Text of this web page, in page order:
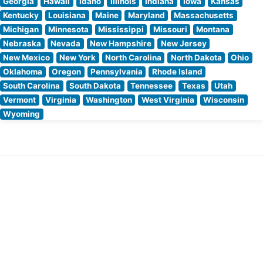
Kentucky
Louisiana Maine Maryland
Massachusetts
Michigan
Minnesota Mississippi Missouri
Montana
Nebraska
Nevada New Hampshire
New Jersey
New Mexico
New York North Carolina North Dakota
Ohio
Oklahoma
Oregon Pennsylvania
Rhode Island
South Carolina
South Dakota Tennessee Texas
Utah
Vermont
Virginia Washington West Virginia
Wisconsin
Wyoming